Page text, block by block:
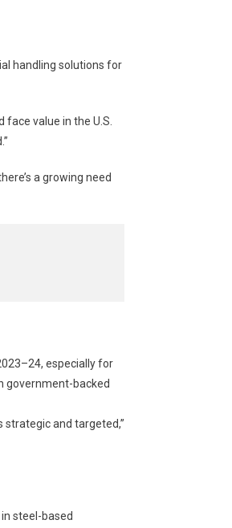
handling solutions for
value in the U.S.
a growing need
especially for
government-backed
strategic and targeted,”
steel-based